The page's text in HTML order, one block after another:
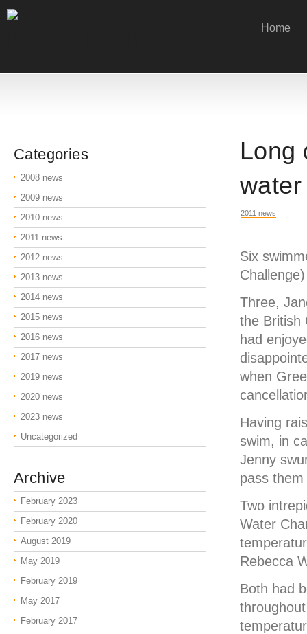
Home
Long
2011 news
Six
Three,
the British
had
when
Having
swim, in
Jenny
pass
Two
Water
Rebecca
Both had
Categories
2008 news
2009 news
2010 news
2011 news
2012 news
2013 news
2014 news
2015 news
2016 news
2017 news
2019 news
2020 news
2023 news
Uncategorized
Archive
February 2023
February 2020
August 2019
May 2019
February 2019
May 2017
February 2017